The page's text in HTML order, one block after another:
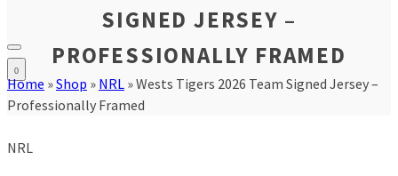
0
SIGNED JERSEY –
PROFESSIONALLY FRAMED
Home »Shop » NRL »Wests Tigers 2026 Team Signed Jersey –
Professionally Framed
NRL